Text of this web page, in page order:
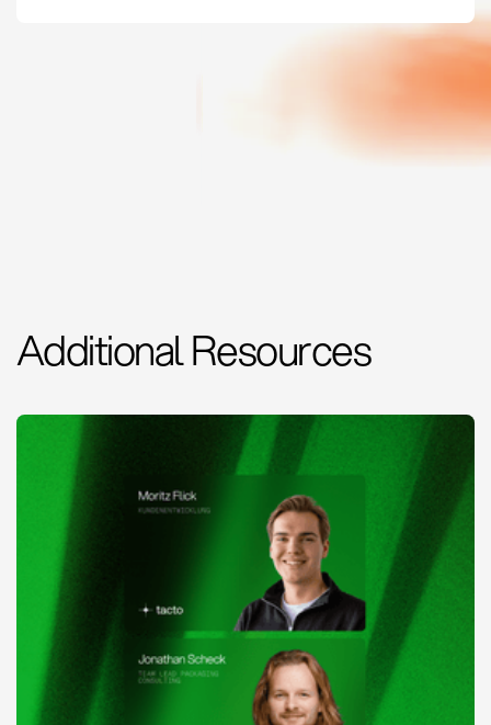
Additional Resources